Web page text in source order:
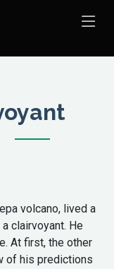
volcano, lived a
clairvoyant. He
At first, the other
of his predictions